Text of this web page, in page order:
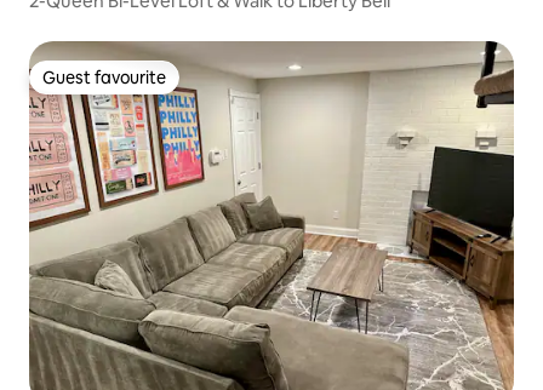
Guest favourite
Guest favourite